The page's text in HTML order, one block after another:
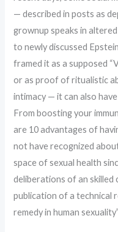
— described in posts as
grownup speaks in
to newly discussed
framed it as a supposed
or as proof of ritualistic
intimacy — it can also
From boosting your
are 10 advantages of
not have recognized
space of sexual health
deliberations of an
publication of a technical
remedy in human